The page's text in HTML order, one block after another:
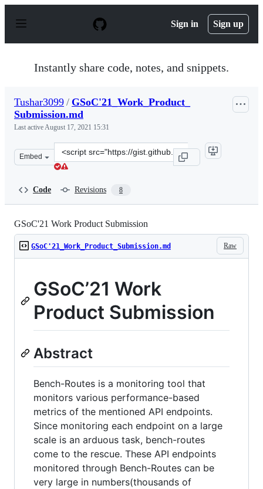
p
Sign in Sign up
Instantly share code, notes, and snippets.
Tushar3099 / GSoC'21_Work_Product_
Submission.md
Last activeAugust 17, 2021 15:31
Embed
Clone
this
Code Revisions 8
GSoC'21 Work Product Submission
Raw
GSoC'21_Work_Product_Submission.md
GSoC’21 Work
Product Submission
Abstract
Bench-Routes is a monitoring tool that
monitors various performance-based
metrics of the mentioned API endpoints.
Since monitoring each endpoint on a large
scale is an arduous task, bench-routes
come to the rescue. These API endpoints
monitored through Bench-Routes can be
very large in numbers(thousands of